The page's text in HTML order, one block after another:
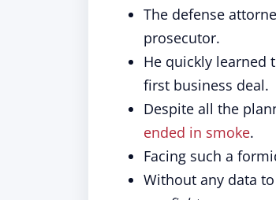
The defense
prosecutor.
He quickly learned
first business deal.
Despite all the
ended in smoke.
Facing such a
Without any data